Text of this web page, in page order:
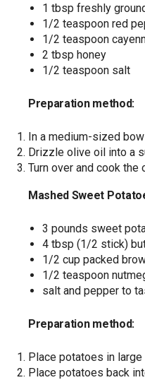
1 tbsp freshly
1/2 teaspoon red
1/2 teaspoon
2 tbsp honey
1/2 teaspoon salt
Preparation method:
In a medium-sized
Drizzle olive oil into a
Turn over and cook
Mashed Sweet
3 pounds sweet
4 tbsp (1/2 stick)
1/2 cup packed
1/2 teaspoon
salt and pepper to
Preparation method:
Place potatoes in
Place potatoes back